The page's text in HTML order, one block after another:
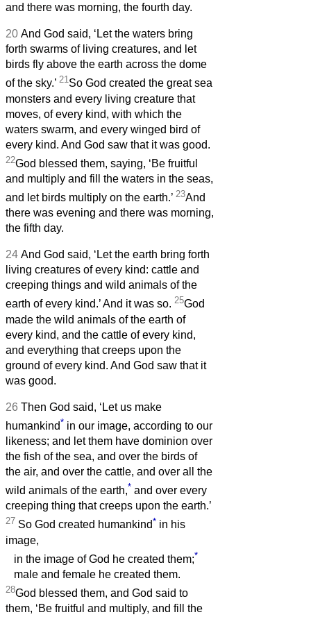
and there was morning, the fourth day.
20 And God said, ‘Let the waters bring
forth swarms of living creatures, and let
birds fly above the earth across the dome
of the sky.’ 21So God created the great sea
monsters and every living creature that
moves, of every kind, with which the
waters swarm, and every winged bird of
every kind. And God saw that it was good.
22God blessed them, saying, ‘Be fruitful
and multiply and fill the waters in the seas,
and let birds multiply on the earth.’ 23And
there was evening and there was morning,
the fifth day.
24 And God said, ‘Let the earth bring forth
living creatures of every kind: cattle and
creeping things and wild animals of the
earth of every kind.’ And it was so. 25God
made the wild animals of the earth of
every kind, and the cattle of every kind,
and everything that creeps upon the
ground of every kind. And God saw that it
was good.
26 Then God said, ‘Let us make
humankind* in our image, according to our
likeness; and let them have dominion over
the fish of the sea, and over the birds of
the air, and over the cattle, and over all the
wild animals of the earth,* and over every
creeping thing that creeps upon the earth.’
27 So God created humankind* in his
image,
in the image of God he created them;*
male and female he created them.
28God blessed them, and God said to
them, ‘Be fruitful and multiply, and fill the